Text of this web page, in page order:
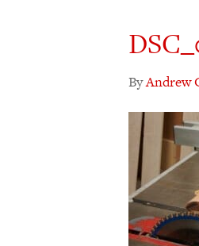
ByAndrew